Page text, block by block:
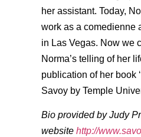
her assistant. Today,
work as a comedienne
in Las Vegas. Now we
Norma’s telling of her
publication of her book
Savoy by Temple
Bio provided by Judy
website http://